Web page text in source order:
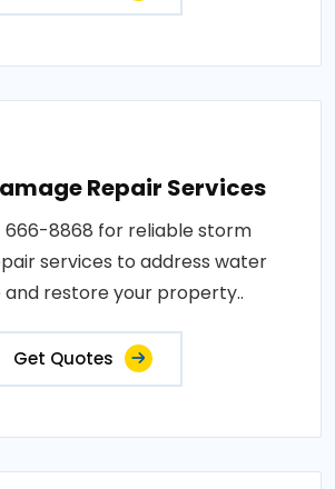
Repair Services
666-8868 for reliable storm
services to address water
restore your property..
Get Quotes